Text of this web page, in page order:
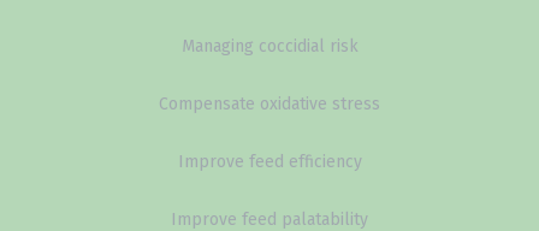
Managing coccidial risk
Compensate oxidative stress
Improve feed efficiency
Improve feed palatability